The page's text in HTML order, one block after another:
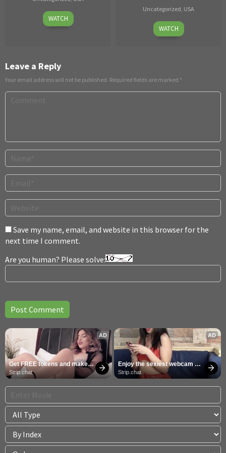
13
Aug
Julia
Grandi
WATCH
Uncategorized, USA
Jul
05,
WATCH
Leave a Reply
Your email address will not be published. Required fields are marked *
Save my name, email, and website in this browser for the
next time I comment.
Are you human? Please solve:
AD
Get FREE tokens and make
girls cum
Strip.chat
AD
Enjoy the sexiest webcam
site
Strip.chat